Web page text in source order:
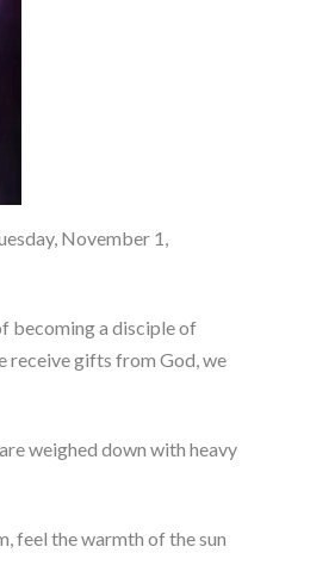
November 1,
becoming a disciple of
receive gifts from God, we
weighed down with heavy
feel the warmth of the sun